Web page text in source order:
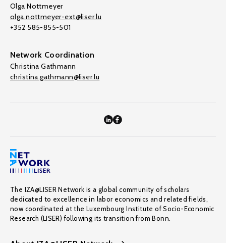
Olga Nottmeyer
olga.nottmeyer-ext@liser.lu
+352 585-855-501
Network Coordination
Christina Gathmann
christina.gathmann@liser.lu
The IZA@LISER Network is a global community of scholars
dedicated to excellence in labor economics and related fields,
now coordinated at the Luxembourg Institute of Socio-Economic
Research (LISER) following its transition from Bonn.